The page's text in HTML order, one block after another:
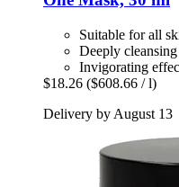
Suitable for all
Deeply
Invigorating
$18.26 ($608.66 / l)
Delivery by August 13